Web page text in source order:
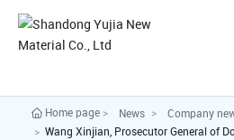
Home page News
Company
Wang Xinjian, Prosecutor General of